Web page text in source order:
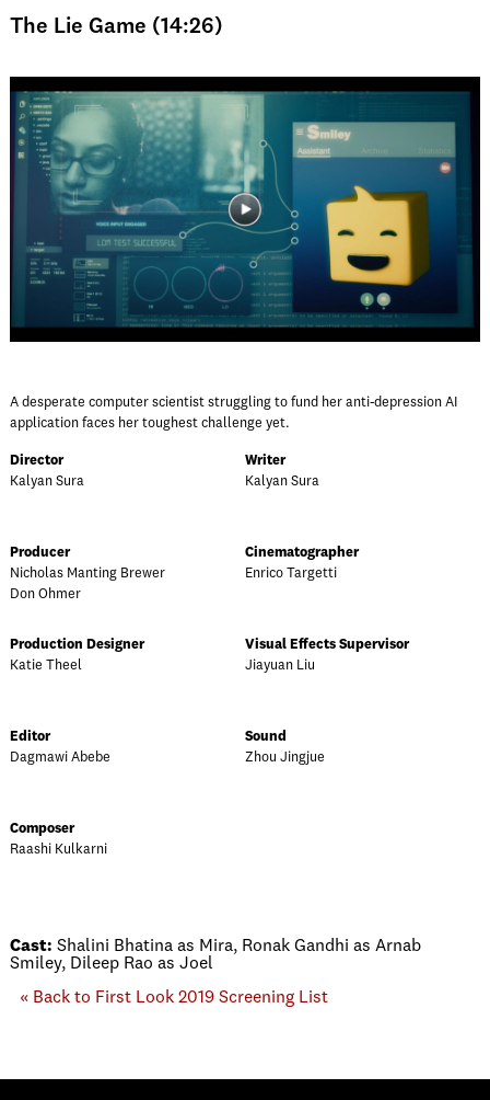
The Lie Game (14:26)
A desperate computer scientist struggling to fund her anti-depression AI
application faces her toughest challenge yet.
Director
Kalyan Sura
Writer
Kalyan Sura
Producer
Nicholas Manting Brewer
Don Ohmer
Cinematographer
Enrico Targetti
Production Designer
Katie Theel
Visual Effects Supervisor
Jiayuan Liu
Editor
Dagmawi Abebe
Sound
Zhou Jingjue
Composer
Raashi Kulkarni
Cast: Shalini Bhatina as Mira, Ronak Gandhi as Arnab
Smiley, Dileep Rao as Joel
« Back to First Look 2019 Screening List